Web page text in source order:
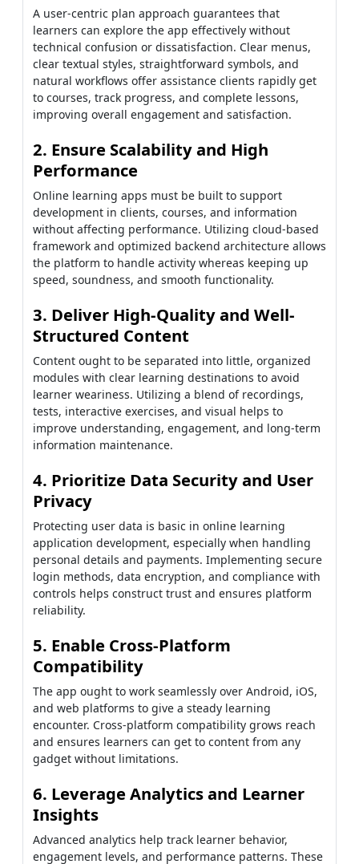
A user-centric plan approach guarantees that
learners can explore the app effectively without
technical confusion or dissatisfaction. Clear menus,
clear textual styles, straightforward symbols, and
natural workflows offer assistance clients rapidly get
to courses, track progress, and complete lessons,
improving overall engagement and satisfaction.
2. Ensure Scalability and High
Performance
Online learning apps must be built to support
development in clients, courses, and information
without affecting performance. Utilizing cloud-based
framework and optimized backend architecture allows
the platform to handle activity whereas keeping up
speed, soundness, and smooth functionality.
3. Deliver High-Quality and Well-
Structured Content
Content ought to be separated into little, organized
modules with clear learning destinations to avoid
learner weariness. Utilizing a blend of recordings,
tests, interactive exercises, and visual helps to
improve understanding, engagement, and long-term
information maintenance.
4. Prioritize Data Security and User
Privacy
Protecting user data is basic in online learning
application development, especially when handling
personal details and payments. Implementing secure
login methods, data encryption, and compliance with
controls helps construct trust and ensures platform
reliability.
5. Enable Cross-Platform
Compatibility
The app ought to work seamlessly over Android, iOS,
and web platforms to give a steady learning
encounter. Cross-platform compatibility grows reach
and ensures learners can get to content from any
gadget without limitations.
6. Leverage Analytics and Learner
Insights
Advanced analytics help track learner behavior,
engagement levels, and performance patterns. These